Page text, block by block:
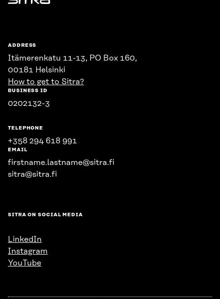
Sitra
ADDRESS
Itämerenkatu 11-13, PO Box 160,
00181 Helsinki
How to get to Sitra?
BUSINESS ID
0202132-3
TELEPHONE
+358 294 618 991
EMAIL
firstname.lastname@sitra.fi
sitra@sitra.fi
SITRA ON SOCIAL MEDIA
LinkedIn
Instagram
YouTube